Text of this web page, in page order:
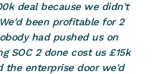
deal because we didn't
been profitable for 2
had pushed us on
SOC 2 done cost us £15k
the enterprise door we'd